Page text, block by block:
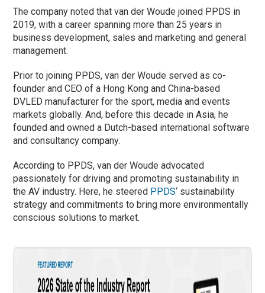
The company noted that van der Woude joined PPDS in
2019, with a career spanning more than 25 years in
business development, sales and marketing and general
management.
Prior to joining PPDS, van der Woude served as co-
founder and CEO of a Hong Kong and China-based
DVLED manufacturer for the sport, media and events
markets globally. And, before this decade in Asia, he
founded and owned a Dutch-based international software
and consultancy company.
According to PPDS, van der Woude advocated
passionately for driving and promoting sustainability in
the AV industry. Here, he steered PPDS‘ sustainability
strategy and commitments to bring more environmentally
conscious solutions to market.